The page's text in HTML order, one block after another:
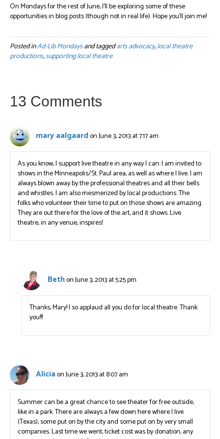
On Mondays for the rest of June, I’ll be exploring some of these
opportunities in blog posts (though not in real life). Hope you’ll join me!
Posted inAd-Lib Mondaysand taggedarts advocacy,local theatre
productions,supporting local theatre
13 Comments
mary aalgaardon June 3, 2013 at 7:17 am
As you know, I support live theatre in any way I can. I am invited to
shows in the Minneapolis/St. Paul area, as well as where I live. I am
always blown away by the professional theatres and all their bells
and whistles. I am also mesmerized by local productions. The
folks who volunteer their time to put on those shows are amazing.
They are out there for the love of the art, and it shows. Live
theatre, in any venue, inspires!
Bethon June 3, 2013 at 5:25 pm
Thanks, Mary! I so applaud all you do for local theatre. Thank
you!!!
Aliciaon June 3, 2013 at 8:07 am
Summer can be a great chance to see theater for free outside,
like in a park. There are always a few down here where I live
(Texas), some put on by the city and some put on by very small
companies. Last time we went, ticket cost was by donation, any